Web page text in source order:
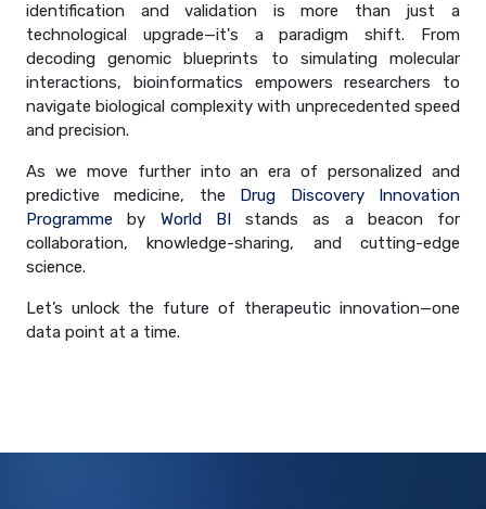
identification and validation is more than just a
technological upgrade—it's a paradigm shift. From
decoding genomic blueprints to simulating molecular
interactions, bioinformatics empowers researchers to
navigate biological complexity with unprecedented speed
and precision.
As we move further into an era of personalized and
predictive medicine, the Drug Discovery Innovation
Programme by World BIstands as a beacon for
collaboration, knowledge-sharing, and cutting-edge
science.
Let’s unlock the future of therapeutic innovation—one
data point at a time.